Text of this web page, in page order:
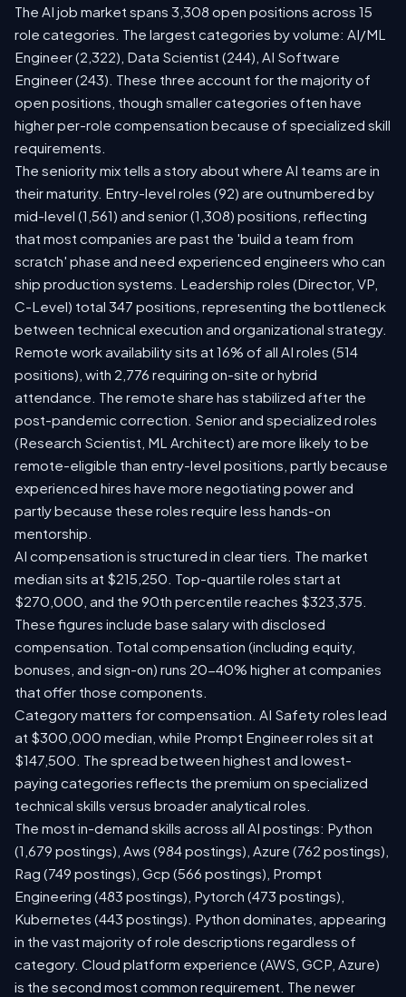
The AI job market spans 3,308 open positions across 15
role categories. The largest categories by volume: AI/ML
Engineer (2,322), Data Scientist (244), AI Software
Engineer (243). These three account for the majority of
open positions, though smaller categories often have
higher per-role compensation because of specialized skill
requirements.
The seniority mix tells a story about where AI teams are in
their maturity. Entry-level roles (92) are outnumbered by
mid-level (1,561) and senior (1,308) positions, reflecting
that most companies are past the 'build a team from
scratch' phase and need experienced engineers who can
ship production systems. Leadership roles (Director, VP,
C-Level) total 347 positions, representing the bottleneck
between technical execution and organizational strategy.
Remote work availability sits at 16% of all AI roles (514
positions), with 2,776 requiring on-site or hybrid
attendance. The remote share has stabilized after the
post-pandemic correction. Senior and specialized roles
(Research Scientist, ML Architect) are more likely to be
remote-eligible than entry-level positions, partly because
experienced hires have more negotiating power and
partly because these roles require less hands-on
mentorship.
AI compensation is structured in clear tiers. The market
median sits at $215,250. Top-quartile roles start at
$270,000, and the 90th percentile reaches $323,375.
These figures include base salary with disclosed
compensation. Total compensation (including equity,
bonuses, and sign-on) runs 20-40% higher at companies
that offer those components.
Category matters for compensation. AI Safety roles lead
at $300,000 median, while Prompt Engineer roles sit at
$147,500. The spread between highest and lowest-
paying categories reflects the premium on specialized
technical skills versus broader analytical roles.
The most in-demand skills across all AI postings: Python
(1,679 postings), Aws (984 postings), Azure (762 postings),
Rag (749 postings), Gcp (566 postings), Prompt
Engineering (483 postings), Pytorch (473 postings),
Kubernetes (443 postings). Python dominates, appearing
in the vast majority of role descriptions regardless of
category. Cloud platform experience (AWS, GCP, Azure)
is the second most common requirement. The newer